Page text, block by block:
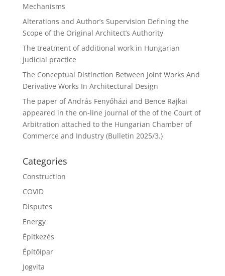
Mechanisms
Alterations and Author’s Supervision Defining the
Scope of the Original Architect’s Authority
The treatment of additional work in Hungarian
judicial practice
The Conceptual Distinction Between Joint Works And
Derivative Works In Architectural Design
The paper of András Fenyőházi and Bence Rajkai
appeared in the on-line journal of the of the Court of
Arbitration attached to the Hungarian Chamber of
Commerce and Industry (Bulletin 2025/3.)
Categories
Construction
COVID
Disputes
Energy
Építkezés
Építőipar
Jogvita